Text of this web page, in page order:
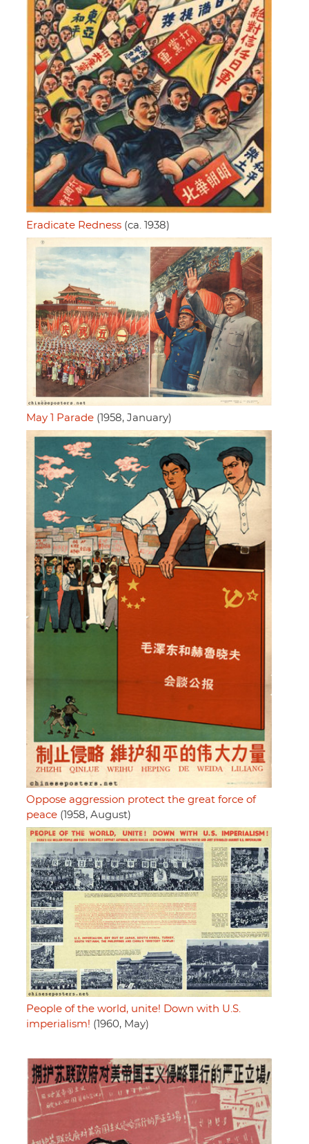
Eradicate Redness (ca. 1938)
May 1 Parade (1958, January)
Oppose aggression protect the great force of
peace (1958, August)
People of the world, unite! Down with U.S.
imperialism! (1960, May)